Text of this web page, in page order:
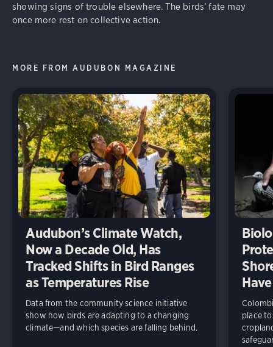
showing signs of trouble elsewhere. The birds’ fate may
once more rest on collective action.
MORE FROM AUDUBON MAGAZINE
Audubon’s Climate Watch,
Now a Decade Old, Has
Tracked Shifts in Bird Ranges
as Temperatures Rise
Data from the community science initiative
show how birds are adapting to a changing
climate—and which species are falling behind.
place